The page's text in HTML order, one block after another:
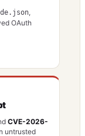
,
OAuth
CVE-2026-
untrusted